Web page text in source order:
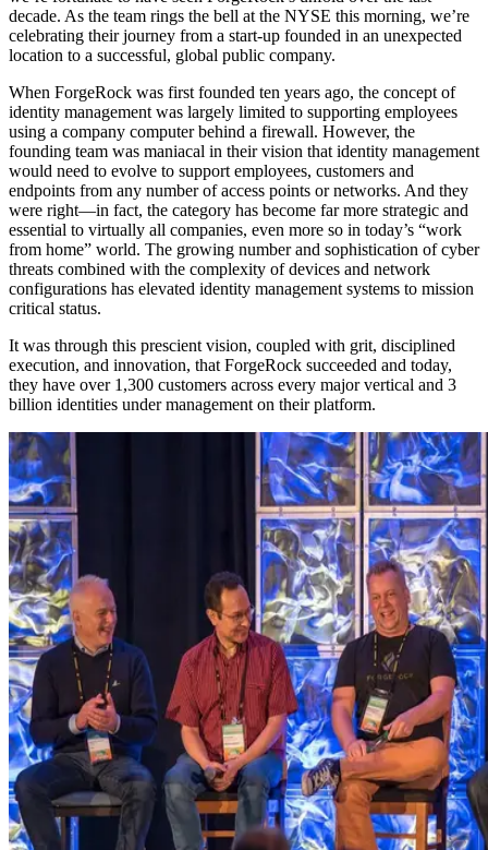
decade. As the team rings the bell at the NYSE this morning, we’re
celebrating their journey from a start-up founded in an unexpected
location to a successful, global public company.
When ForgeRock was first founded ten years ago, the concept of
identity management was largely limited to supporting employees
using a company computer behind a firewall. However, the
founding team was maniacal in their vision that identity management
would need to evolve to support employees, customers and
endpoints from any number of access points or networks. And they
were right—in fact, the category has become far more strategic and
essential to virtually all companies, even more so in today’s “work
from home” world. The growing number and sophistication of cyber
threats combined with the complexity of devices and network
configurations has elevated identity management systems to mission
critical status.
It was through this prescient vision, coupled with grit, disciplined
execution, and innovation, that ForgeRock succeeded and today,
they have over 1,300 customers across every major vertical and 3
billion identities under management on their platform.